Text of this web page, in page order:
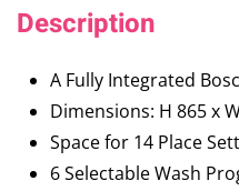
Description
A Fully Integrated
Dimensions: H 865 x
Space for 14 Place
6 Selectable Wash